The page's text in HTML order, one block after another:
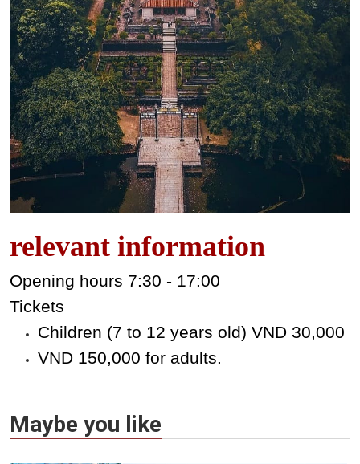
relevant information
Opening hours 7:30 - 17:00
Tickets
Children (7 to 12 years old) VND 30,000
VND 150,000 for adults.
Maybe you like